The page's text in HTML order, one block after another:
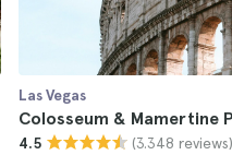
Las Vegas
Colosseum & Mamertine
4.5 (3.348 reviews)